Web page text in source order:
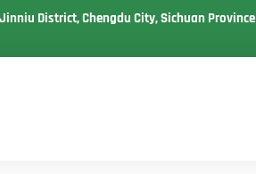
District, Chengdu City, Sichuan Province